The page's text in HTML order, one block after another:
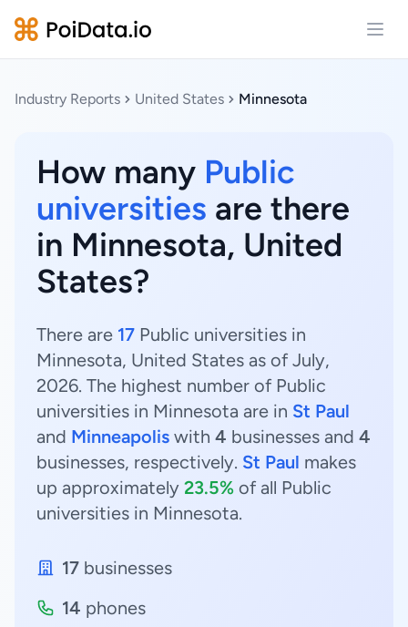
Industry Reports United States Minnesota
How many Public
universities are there
in Minnesota, United
States?
There are 17 Public universities in
Minnesota, United States as of July,
2026. The highest number of Public
universities in Minnesota are in St Paul
and Minneapolis with 4 businesses and 4
businesses, respectively. St Paul makes
up approximately 23.5% of all Public
universities in Minnesota.
17 businesses
14 phones